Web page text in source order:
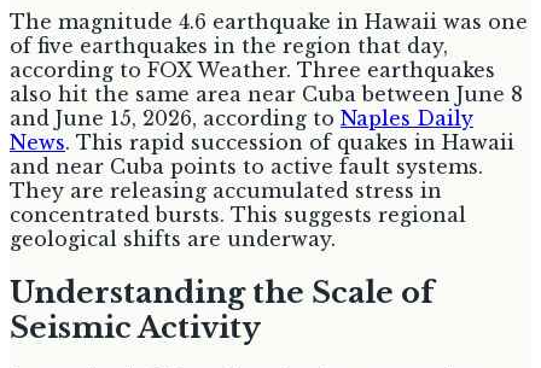
The magnitude 4.6 earthquake in Hawaii was one
of five earthquakes in the region that day,
according to FOX Weather. Three earthquakes
also hit the same area near Cuba between June 8
and June 15, 2026, according to Naples Daily
News. This rapid succession of quakes in Hawaii
and near Cuba points to active fault systems.
They are releasing accumulated stress in
concentrated bursts. This suggests regional
geological shifts are underway.
Understanding the Scale of
Seismic Activity